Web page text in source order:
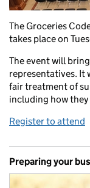
The Groceries
takes place on
The event will
representatives. It
fair treatment of
including how they
Register to attend
Preparing your